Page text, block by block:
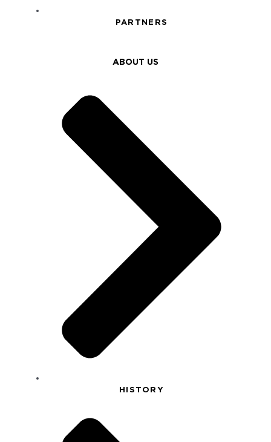
PARTNERS
ABOUT US
HISTORY